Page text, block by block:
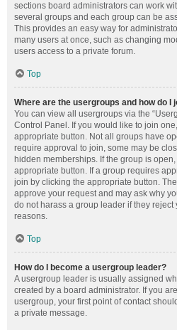
sections board administrators can work
several groups and each group can be
This provides an easy way for
many users at once, such as changing
users access to a private forum.
Top
Where are the usergroups and how do I
You can view all usergroups via the
Control Panel. If you would like to join
appropriate button. Not all groups have
require approval to join, some may be
hidden memberships. If the group is
appropriate button. If a group requires
join by clicking the appropriate button.
approve your request and may ask why
do not harass a group leader if they
reasons.
Top
How do I become a usergroup leader?
A usergroup leader is usually assigned
created by a board administrator. If you
usergroup, your first point of contact
a private message.